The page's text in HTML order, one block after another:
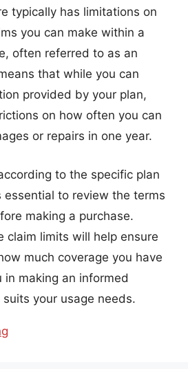
typically has limitations on
you can make within a
often referred to as an
that while you can
provided by your plan,
on how often you can
or repairs in one year.
to the specific plan
essential to review the terms
making a purchase.
claim limits will help ensure
much coverage you have
in making an informed
your usage needs.